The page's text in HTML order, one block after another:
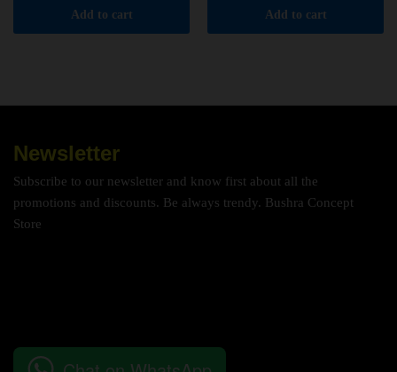
Add to cart Add to cart
Newsletter
Subscribe to our newsletter and know first about all the
promotions and discounts. Be always trendy. Bushra Concept
Store